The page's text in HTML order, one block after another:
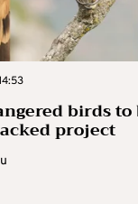
birds
project